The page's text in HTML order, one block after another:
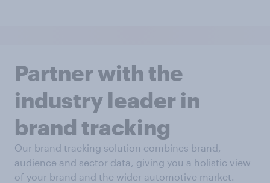
Partner with the
industry leader in
brand tracking
Our brand tracking solution combines brand,
audience and sector data, giving you a holistic view
of your brand and the wider automotive market.